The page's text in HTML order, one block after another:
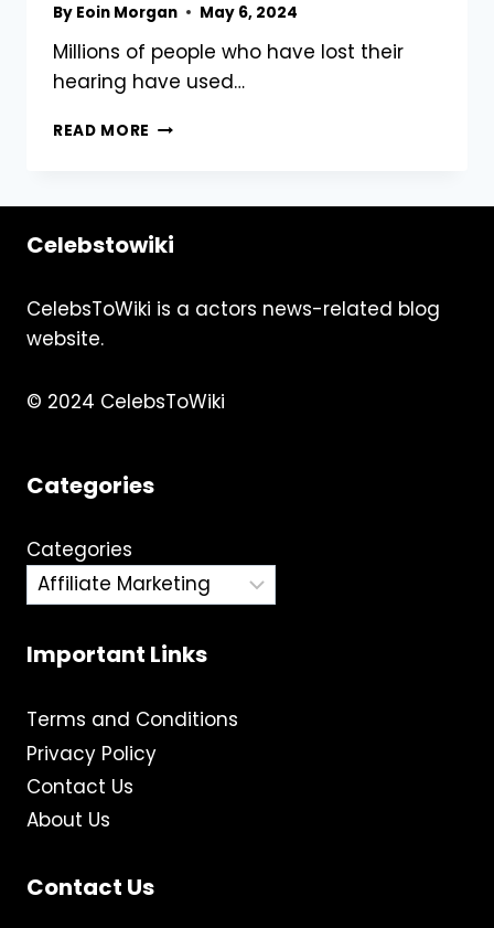
SPOT
IT
By Eoin Morgan May 6, 2024
Millions of people who have lost their
hearing have used…
READ MORE THE
|
Celebstowiki
CelebsToWiki is a actors news-related blog
website.
© 2024 CelebsToWiki
Categories
Categories
Important Links
Terms and Conditions
Privacy Policy
Contact Us
About Us
Contact Us